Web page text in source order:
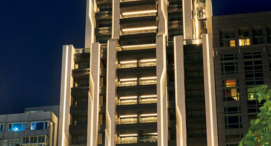
Alphabetical/numerical order